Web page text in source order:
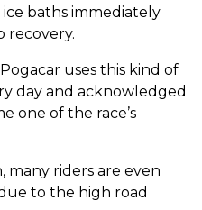
baths immediately
recovery.
uses this kind of
day and acknowledged
one of the race’s
many riders are even
to the high road